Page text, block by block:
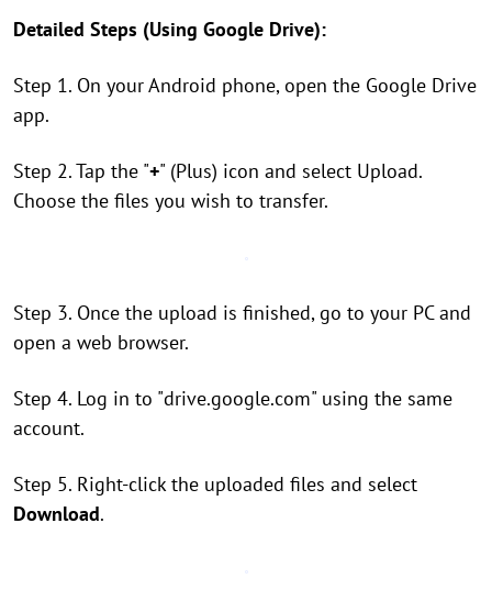
Detailed Steps (Using Google Drive):
Step 1. On your Android phone, open the Google Drive
app.
Step 2. Tap the "+" (Plus) icon and select Upload.
Choose the files you wish to transfer.
Step 3. Once the upload is finished, go to your PC and
open a web browser.
Step 4. Log in to "drive.google.com" using the same
account.
Step 5. Right-click the uploaded files and select
Download.